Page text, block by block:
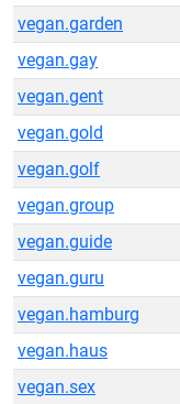
vegan.garden
vegan.gay
vegan.gent
vegan.gold
vegan.golf
vegan.group
vegan.guide
vegan.guru
vegan.hamburg
vegan.haus
vegan.sex